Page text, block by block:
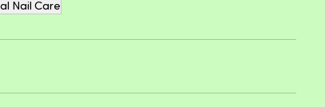
Nail Care